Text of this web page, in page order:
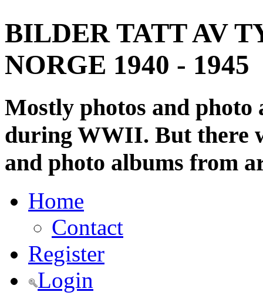
BILDER TATT AV
NORGE 1940 - 1945
Mostly photos and
during WWII. But there
and photo albums from
Home
Contact
Register
Login